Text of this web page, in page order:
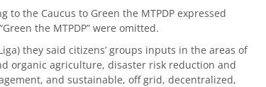
the Caucus to Green the MTPDP expressed
the MTPDP” were omitted.
they said citizens’ groups inputs in the areas of
organic agriculture, disaster risk reduction and
and sustainable, off grid, decentralized,